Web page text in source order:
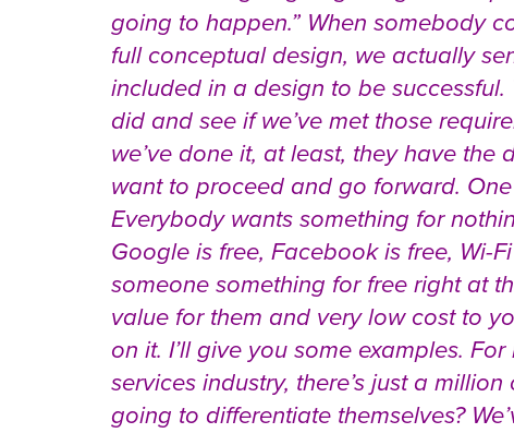
going to happen.” When somebody
full conceptual design, we actually
included in a design to be
did and see if we’ve met those
we’ve done it, at least, they have
want to proceed and go forward.
Everybody wants something for
Google is free, Facebook is free, Wi-
someone something for free right at
value for them and very low cost to
on it. I’ll give you some examples.
services industry, there’s just a
going to differentiate themselves?